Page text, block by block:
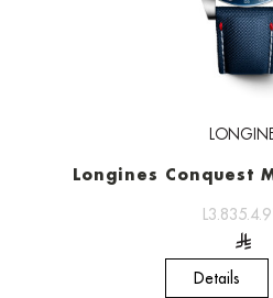
Longines Conquest
Details